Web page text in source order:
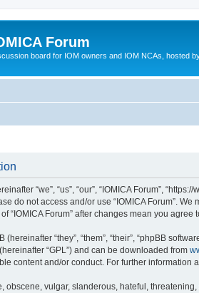
Forum
board for IOM owners and IOM NCAs, hosted
“we”, “us”, “our”, “IOMICA Forum”,
do not access and/or use “IOMICA Forum”.
“IOMICA Forum” after changes mean you
“they”, “them”, “their”, “phpBB
“GPL”) and can be downloaded from
content and/or conduct. For further information
obscene, vulgar, slanderous, hateful,